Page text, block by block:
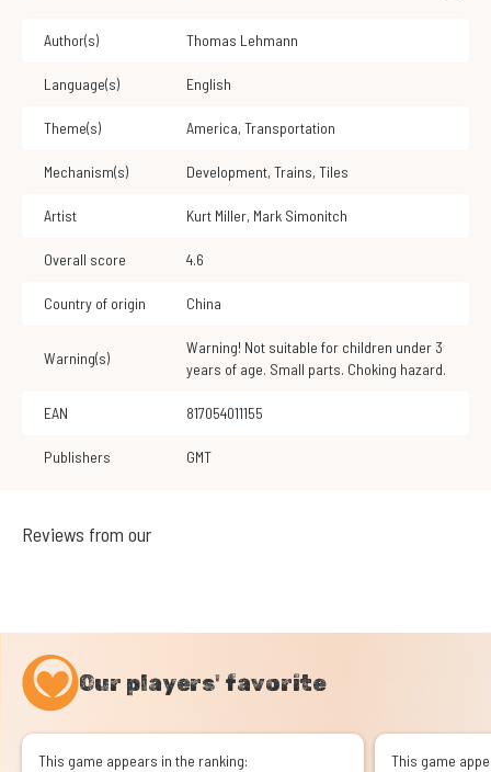
Author(s) Thomas Lehmann
Language(s) English
Theme(s) America, Transportation
Mechanism(s) Development, Trains, Tiles
Artist Kurt Miller, Mark Simonitch
Overall score 4.6
Country of origin China
Warning(s)
Warning! Not suitable for children under 3
years of age. Small parts. Choking hazard.
EAN 817054011155
Publishers GMT
Our players' favorite
This game appears in the ranking: This game
Reviews from our